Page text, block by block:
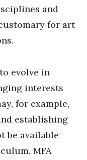
and
for art
evolve in
interests
for example,
establishing
be available
MFA